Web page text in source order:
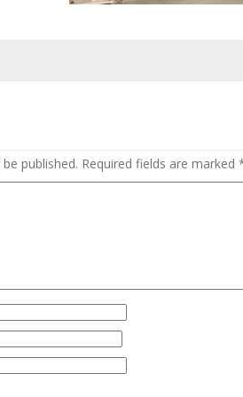
published. Required fields are marked